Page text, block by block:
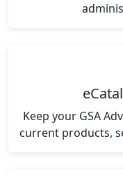
Keep your GSA
current products,